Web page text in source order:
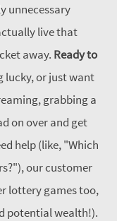
unnecessary
live that
away. Ready to
lucky, or just want
grabbing a
on over and get
help (like, "Which
our customer
lottery games too,
potential wealth!).